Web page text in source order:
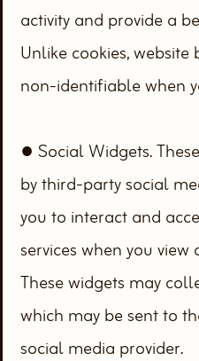
activity and provide a
Unlike cookies,
non-identifiable when
● Social Widgets.
by third-party social
you to interact and
services when you view
These widgets may
which may be sent to
social media provider.